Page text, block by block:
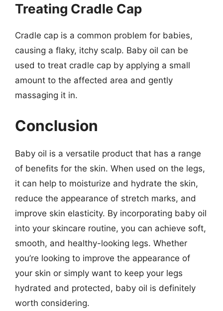
Treating Cradle Cap
Cradle cap is a common problem for babies,
causing a flaky, itchy scalp. Baby oil can be
used to treat cradle cap by applying a small
amount to the affected area and gently
massaging it in.
Conclusion
Baby oil is a versatile product that has a range
of benefits for the skin. When used on the legs,
it can help to moisturize and hydrate the skin,
reduce the appearance of stretch marks, and
improve skin elasticity. By incorporating baby oil
into your skincare routine, you can achieve soft,
smooth, and healthy-looking legs. Whether
you’re looking to improve the appearance of
your skin or simply want to keep your legs
hydrated and protected, baby oil is definitely
worth considering.